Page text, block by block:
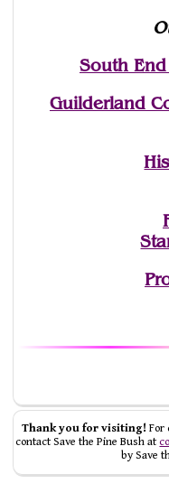
South
Guilderland
Thank you for visiting! For
contact Save the Pine Bush at
by Save